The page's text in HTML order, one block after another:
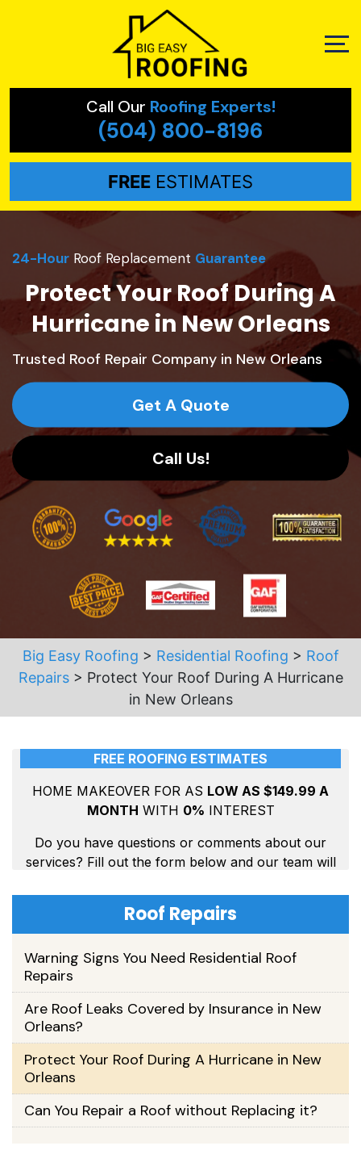
Call Our Roofing Experts!
(504) 800-8196
FREE ESTIMATES
24-Hour Roof Replacement Guarantee
Protect Your Roof During A
Hurricane in New Orleans
Trusted Roof Repair Company in New Orleans
Get A Quote
Call Us!
Big Easy Roofing > Residential Roofing > Roof
Repairs> Protect Your Roof During A Hurricane
in New Orleans
Roof Repairs
Warning Signs You Need Residential Roof
Repairs
Are Roof Leaks Covered by Insurance in New
Orleans?
Protect Your Roof During A Hurricane in New
Orleans
Can You Repair a Roof without Replacing it?